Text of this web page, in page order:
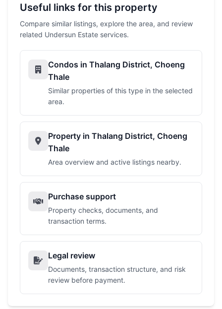
Useful links for this property
Compare similar listings, explore the area, and review
related Undersun Estate services.
Condos in Thalang District, Choeng
Thale
Similar properties of this type in the selected
area.
Property in Thalang District, Choeng
Thale
Area overview and active listings nearby.
Purchase support
Property checks, documents, and
transaction terms.
Legal review
Documents, transaction structure, and risk
review before payment.